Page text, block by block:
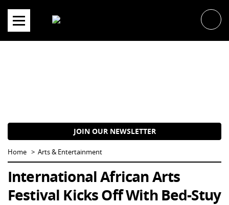
content
JOIN OUR NEWSLETTER
Home Arts & Entertainment
International African Arts
Festival Kicks Off With Bed-Stuy